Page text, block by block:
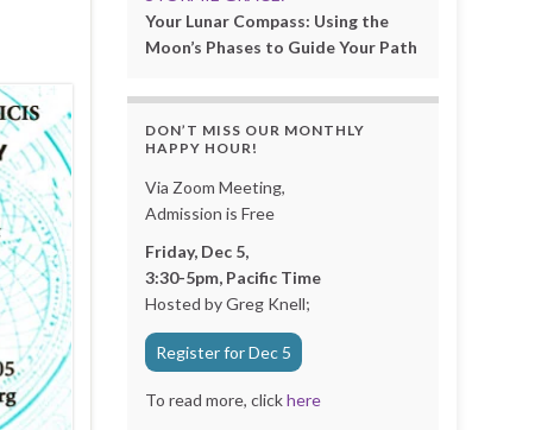
Your Lunar Compass: Using the
Moon’s Phases to Guide Your Path
DON’T MISS OUR MONTHLY
HAPPY HOUR!
Via Zoom Meeting,
Admission is Free
Friday, Dec 5,
3:30-5pm, Pacific Time
Hosted by Greg Knell;
Register for Dec 5
To read more, clickhere